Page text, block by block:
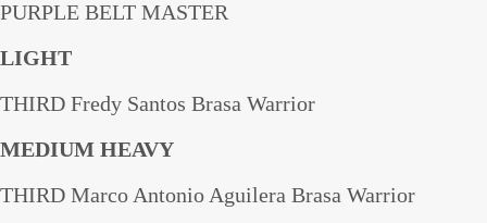
PURPLE BELT MASTER
LIGHT
THIRD Fredy Santos Brasa Warrior
MEDIUM HEAVY
THIRD Marco Antonio Aguilera Brasa Warrior